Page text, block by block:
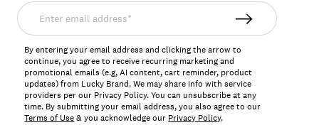
Enter
email
address*
By entering your email address and clicking the arrow to
continue, you agree to receive recurring marketing and
promotional emails (e.g, AI content, cart reminder, product
updates) from Lucky Brand. We may share info with service
providers per our Privacy Policy. You can unsubscribe at any
time. By submitting your email address, you also agree to our
Terms of Use& you acknowledge our Privacy Policy.